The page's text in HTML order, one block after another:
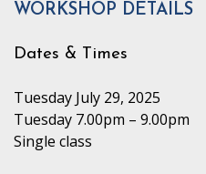
WORKSHOP DETAILS
Dates & Times
Tuesday July 29, 2025
Tuesday 7.00pm – 9.00pm
Single class